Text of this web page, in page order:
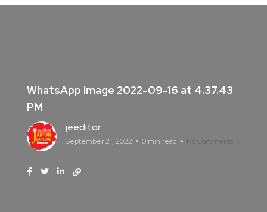
WhatsApp Image 2022-09-16 at 4.37.43
PM
jeeditor
September 21, 2022 0 min read No Comments